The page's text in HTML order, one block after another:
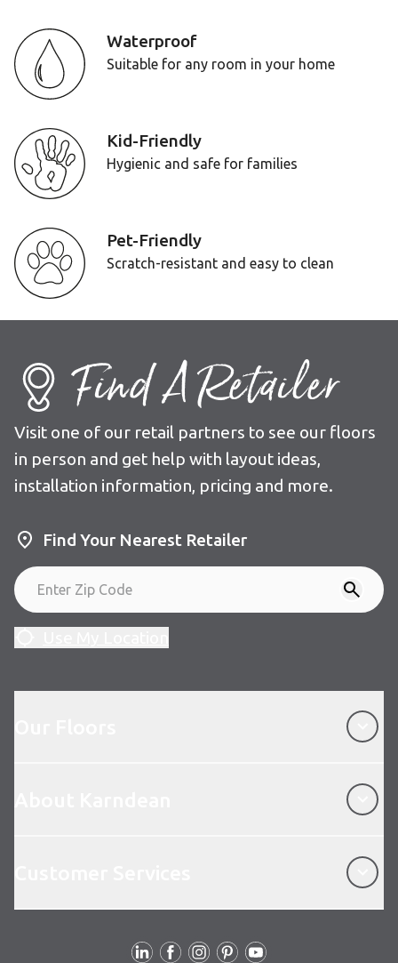
Waterproof
Suitable for any room in your home
Kid-Friendly
Hygienic and safe for families
Pet-Friendly
Scratch-resistant and easy to clean
Find A Retailer
Visit one of our retail partners to see our floors
in person and get help with layout ideas,
installation information, pricing and more.
Find Your Nearest Retailer